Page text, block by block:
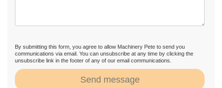
By submitting this form, you agree to allow Machinery Pete to send you
communications via email. You can unsubscribe at any time by clicking the
unsubscribe link in the footer of any of our email communications.
Send message